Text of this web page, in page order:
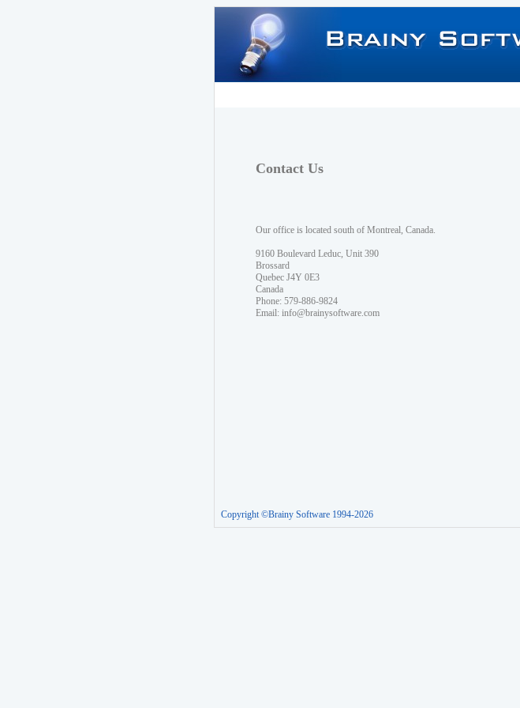
Contact Us
Our office is located south of Montreal, Canada.
9160 Boulevard Leduc, Unit 390
Brossard
Quebec J4Y 0E3
Canada
Phone: 579-886-9824
Email: info@brainysoftware.com
Copyright ©Brainy Software 1994-2026